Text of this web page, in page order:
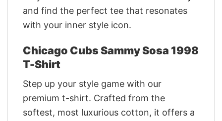
and find the perfect tee that resonates
with your inner style icon.
Chicago Cubs Sammy Sosa 1998
T-Shirt
Step up your style game with our
premium t-shirt. Crafted from the
softest, most luxurious cotton, it offers a